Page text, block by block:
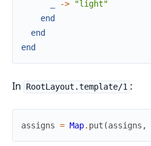
->
"light"
end
end
end
In RootLayout.template/1 :
assigns = Map. put (assigns ,